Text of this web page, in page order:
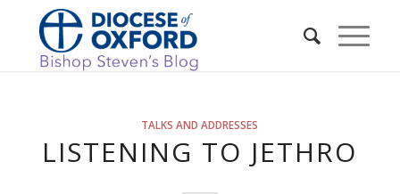
TALKS AND ADDRESSES
LISTENING TO JETHRO